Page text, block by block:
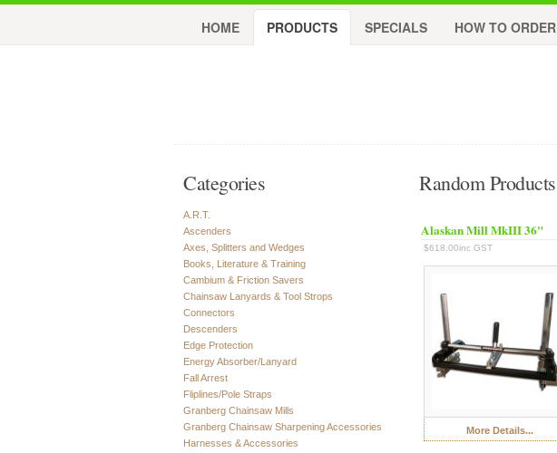
HOME PRODUCTS SPECIALS HOW TO ORDER
Categories
A.R.T.
Ascenders
Axes, Splitters and Wedges
Books, Literature & Training
Cambium & Friction Savers
Chainsaw Lanyards & Tool Strops
Connectors
Descenders
Edge Protection
Energy Absorber/Lanyard
Fall Arrest
Fliplines/Pole Straps
Granberg Chainsaw Mills
Granberg Chainsaw Sharpening Accessories
Harnesses & Accessories
Random Products
Alaskan Mill MkIII 36"
$618.00inc GST
More Details...